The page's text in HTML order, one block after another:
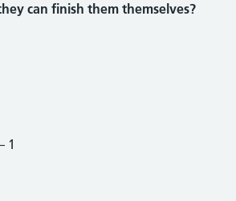
can finish them themselves?
1